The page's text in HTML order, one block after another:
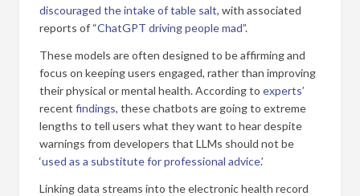
discouraged the intake of table salt, with associated
reports of “ChatGPT driving people mad”.
These models are often designed to be affirming and
focus on keeping users engaged, rather than improving
their physical or mental health. According to experts’
recent findings, these chatbots are going to extreme
lengths to tell users what they want to hear despite
warnings from developers that LLMs should not be
‘used as a substitute for professional advice.’
Linking data streams into the electronic health record